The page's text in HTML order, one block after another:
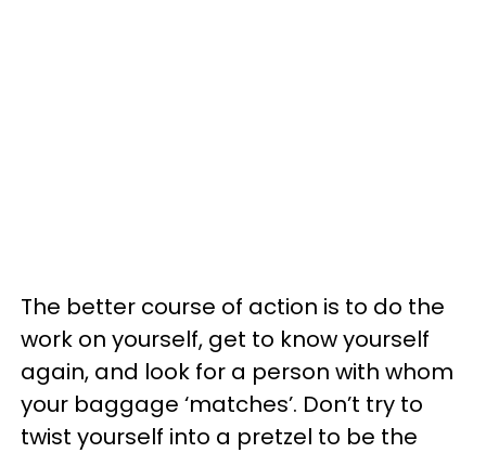
The better course of action is to do the
work on yourself, get to know yourself
again, and look for a person with whom
your baggage ‘matches’. Don’t try to
twist yourself into a pretzel to be the